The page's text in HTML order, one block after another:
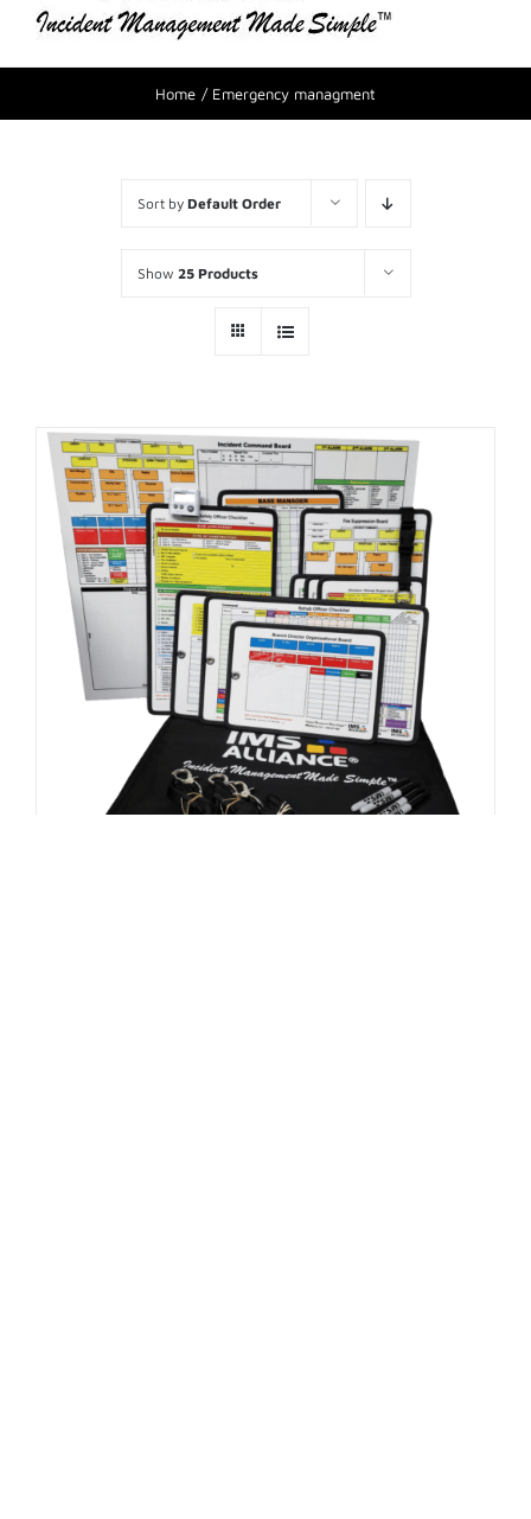
Home Emergency managment
Sort by Default Order
Show 25 Products